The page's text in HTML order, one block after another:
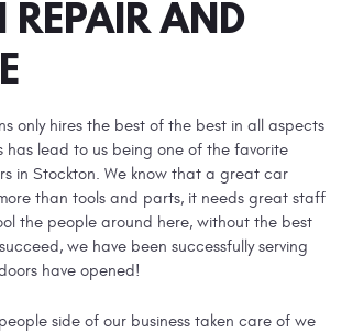
REPAIR AND
only hires the best of the best in all aspects
has lead to us being one of the favorite
in Stockton. We know that a great car
than tools and parts, it needs great staff
the people around here, without the best
we have been successfully serving
have opened!
side of our business taken care of we